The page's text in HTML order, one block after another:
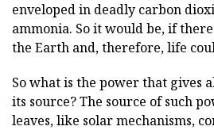
enveloped in deadly carbon
ammonia. So it would be, if
the Earth and, therefore, life
So what is the power that gives
its source? The source of such
leaves, like solar mechanisms,